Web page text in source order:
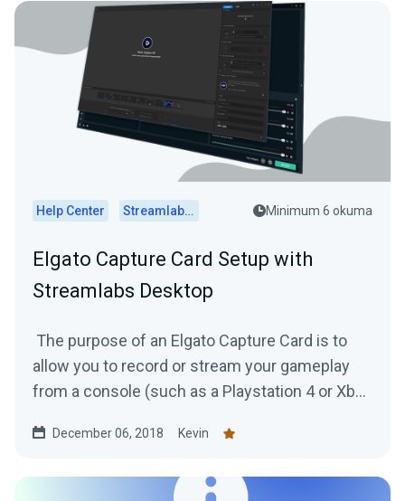
Help Center Streamlabs Desktop Minimum 6 okuma
Elgato Capture Card Setup with
Streamlabs Desktop
The purpose of an Elgato Capture Card is to
allow you to record or stream your gameplay
from a console (such as a Playstation 4 or Xbox
December 06, 2018 Kevin